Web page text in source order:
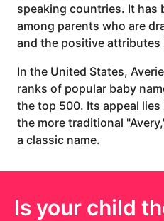
speaking countries. It has
among parents who are
and the positive attributes
In the United States,
ranks of popular baby
the top 500. Its appeal
the more traditional
a classic name.
Is your child